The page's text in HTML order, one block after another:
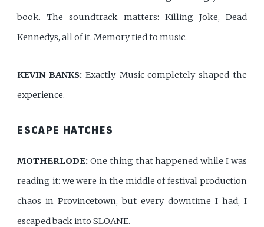
book. The soundtrack matters: Killing Joke, Dead
Kennedys, all of it. Memory tied to music.
KEVIN BANKS: Exactly. Music completely shaped the
experience.
ESCAPE HATCHES
MOTHERLODE: One thing that happened while I was
reading it: we were in the middle of festival production
chaos in Provincetown, but every downtime I had, I
escaped back into SLOANE.